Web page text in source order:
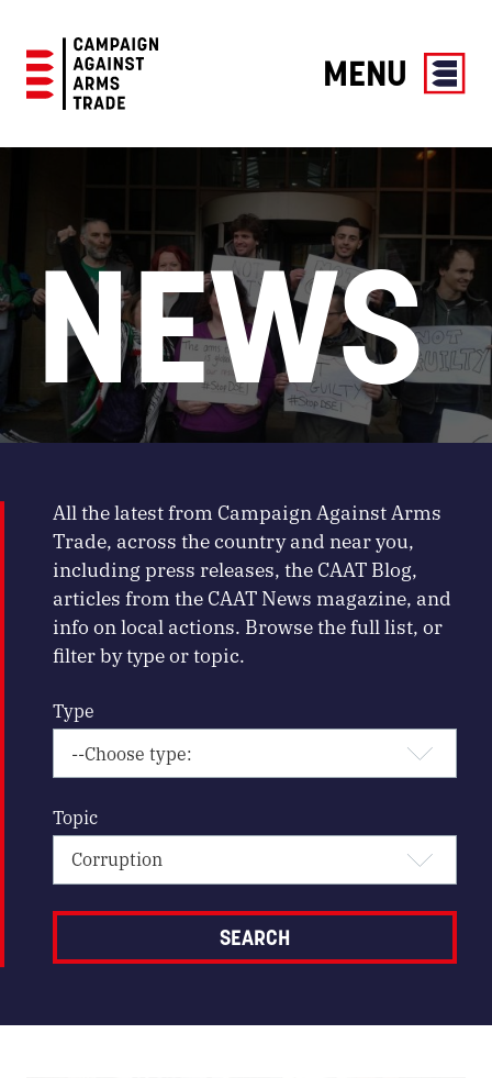
Against
MENU
NEWS
All the latest from Campaign Against Arms
Trade, across the country and near you,
including press releases, the CAAT Blog,
articles from the CAAT News magazine, and
info on local actions. Browse the full list, or
filter by type or topic.
Type
Topic